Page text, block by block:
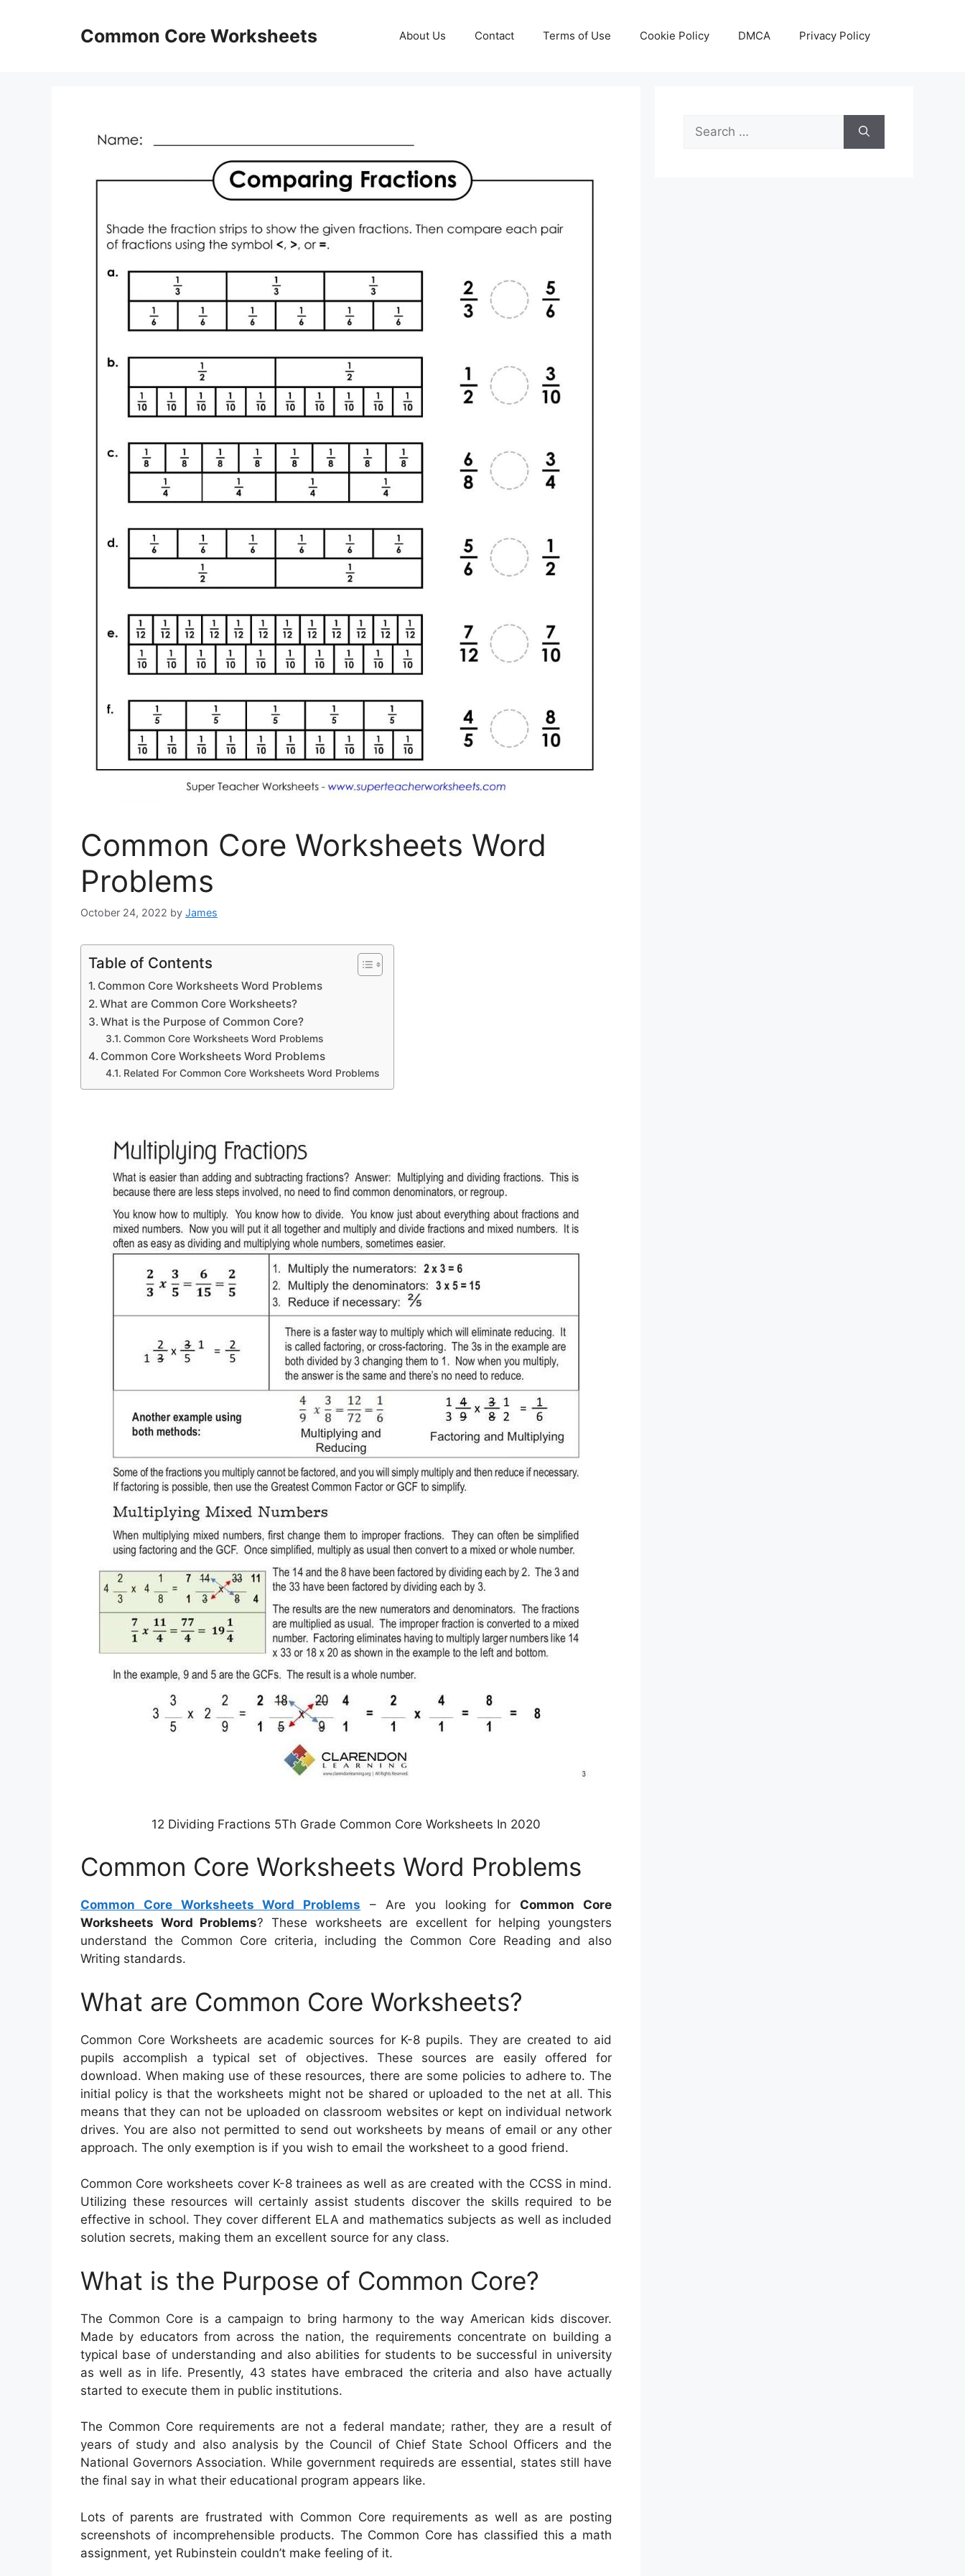
Common Core Worksheets About Us Contact Terms of Use Cookie Policy DMCA Privacy Policy
Common Core Worksheets Word
Problems
October 24, 2022 by James
Table of Contents
Common Core Worksheets Word Problems
What are Common Core Worksheets?
What is the Purpose of Common Core?
Common Core Worksheets Word Problems
Common Core Worksheets Word Problems
Related For Common Core Worksheets Word Problems
12 Dividing Fractions 5Th Grade Common Core Worksheets In 2020
Common Core Worksheets Word Problems
Common Core Worksheets Word Problems – Are you looking for Common Core
Worksheets Word Problems? These worksheets are excellent for helping youngsters
understand the Common Core criteria, including the Common Core Reading and also
Writing standards.
What are Common Core Worksheets?
Common Core Worksheets are academic sources for K-8 pupils. They are created to aid
pupils accomplish a typical set of objectives. These sources are easily offered for
download. When making use of these resources, there are some policies to adhere to. The
initial policy is that the worksheets might not be shared or uploaded to the net at all. This
means that they can not be uploaded on classroom websites or kept on individual network
drives. You are also not permitted to send out worksheets by means of email or any other
approach. The only exemption is if you wish to email the worksheet to a good friend.
Common Core worksheets cover K-8 trainees as well as are created with the CCSS in mind.
Utilizing these resources will certainly assist students discover the skills required to be
effective in school. They cover different ELA and mathematics subjects as well as included
solution secrets, making them an excellent source for any class.
What is the Purpose of Common Core?
The Common Core is a campaign to bring harmony to the way American kids discover.
Made by educators from across the nation, the requirements concentrate on building a
typical base of understanding and also abilities for students to be successful in university
as well as in life. Presently, 43 states have embraced the criteria and also have actually
started to execute them in public institutions.
The Common Core requirements are not a federal mandate; rather, they are a result of
years of study and also analysis by the Council of Chief State School Officers and the
National Governors Association. While government requireds are essential, states still have
the final say in what their educational program appears like.
Lots of parents are frustrated with Common Core requirements as well as are posting
screenshots of incomprehensible products. The Common Core has classified this a math
assignment, yet Rubinstein couldn’t make feeling of it.
Search
for: